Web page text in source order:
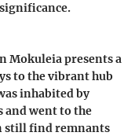
Mokuleia presents a
to the vibrant hub
inhabited by
and went to the
still find remnants